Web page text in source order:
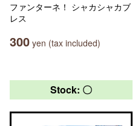
ファンターネ！ シャカシャカブ
レス
300 yen (tax included)
Stock: 〇